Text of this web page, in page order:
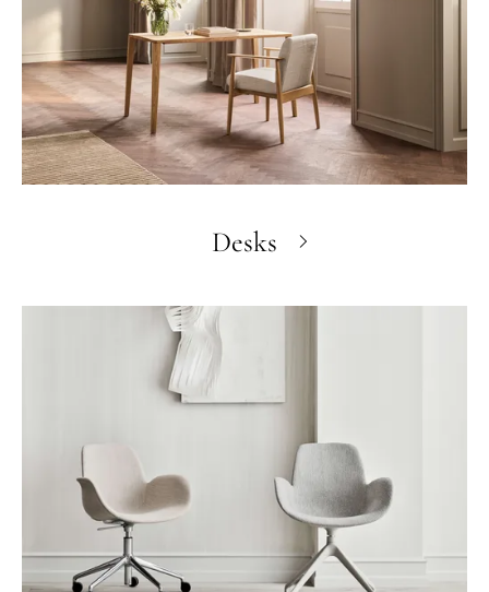
Desks